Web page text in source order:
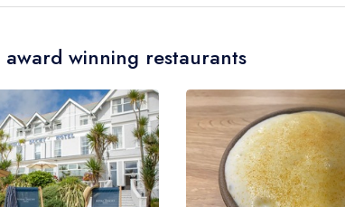
award winning restaurants